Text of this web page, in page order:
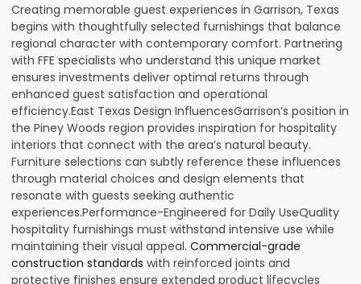
Creating memorable guest experiences in Garrison, Texas
begins with thoughtfully selected furnishings that balance
regional character with contemporary comfort. Partnering
with FFE specialists who understand this unique market
ensures investments deliver optimal returns through
enhanced guest satisfaction and operational
efficiency.East Texas Design InfluencesGarrison’s position in
the Piney Woods region provides inspiration for hospitality
interiors that connect with the area’s natural beauty.
Furniture selections can subtly reference these influences
through material choices and design elements that
resonate with guests seeking authentic
experiences.Performance-Engineered for Daily UseQuality
hospitality furnishings must withstand intensive use while
maintaining their visual appeal. Commercial-grade
construction standards with reinforced joints and
protective finishes ensure extended product lifecycles